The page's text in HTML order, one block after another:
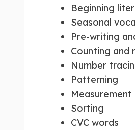
Beginning
Seasonal
Pre-writing
Counting and
Number
Patterning
Measurement
Sorting
CVC words